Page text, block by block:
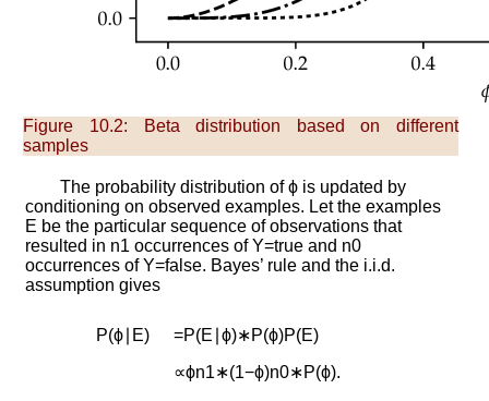
Figure 10.2:
Beta distribution based on different
samples
The probability distribution ofϕ is updated by
conditioning on observed examples. Let the examples
E be the particular sequence of observations that
resulted in n1 occurrences ofY=true and n0
occurrences ofY=fa lse. Bayes’ rule and the i.i.d.
assumption gives
P(ϕ E) =P(E ∣ϕ)∗P(ϕ)P(E)
∝ϕn1∗(1−ϕ)n0∗P(ϕ).